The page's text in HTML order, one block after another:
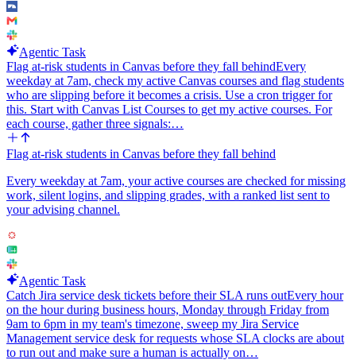
Keep the agent strictly reactive: one incoming kill event in, at most
one Linear write and one Slack write out. Never create executions
for sandboxes the agent did not start, and never act on lifecycle
events other than killed.
Agentic Task
Flag at-risk students in Canvas before they fall behindEvery
weekday at 7am, check my active Canvas courses and flag students
who are slipping before it becomes a crisis. Use a cron trigger for
this. Start with Canvas List Courses to get my active courses. For
each course, gather three signals:…
Flag at-risk students in Canvas before they fall behind
Every weekday at 7am, your active courses are checked for missing
work, silent logins, and slipping grades, with a ranked list sent to
your advising channel.
Agentic Task
Catch Jira service desk tickets before their SLA runs outEvery hour
on the hour during business hours, Monday through Friday from
9am to 6pm in my team's timezone, sweep my Jira Service
Management service desk for requests whose SLA clocks are about
to run out and make sure a human is actually on…